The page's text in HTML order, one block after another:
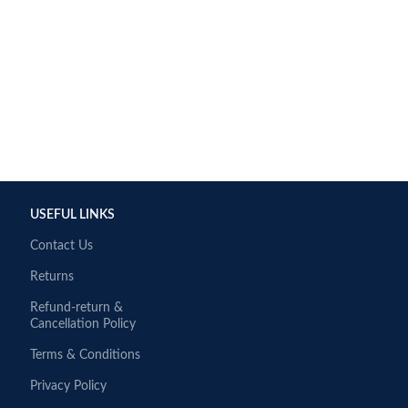
USEFUL LINKS
Contact Us
Returns
Refund-return &
Cancellation Policy
Terms & Conditions
Privacy Policy